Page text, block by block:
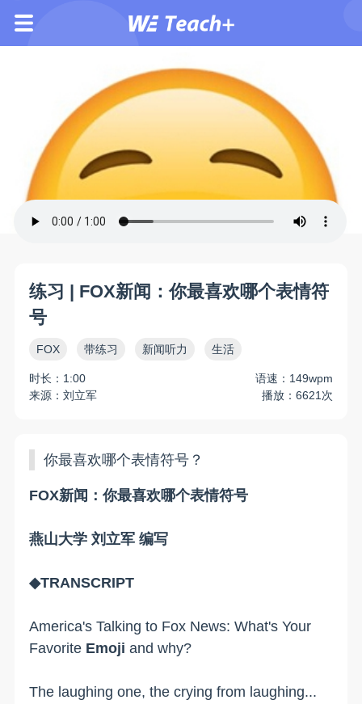
练习 | FOX新闻：你最喜欢哪个表情符
号
FOX 带练习 新闻听力 生活
时长：1:00
语速：149wpm
来源：刘立军
播放：6621次
你最喜欢哪个表情符号？
FOX新闻：你最喜欢哪个表情符号
燕山大学 刘立军 编写
◆TRANSCRIPT
America's Talking to Fox News: What's Your
Favorite Emoji and why?
The laughing one, the crying from laughing...